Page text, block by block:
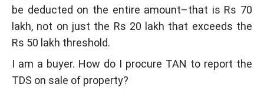
be deducted on the entire amount–that is Rs 70
lakh, not on just the Rs 20 lakh that exceeds the
Rs 50 lakh threshold.
I am a buyer. How do I procure TAN to report the
TDS on sale of property?